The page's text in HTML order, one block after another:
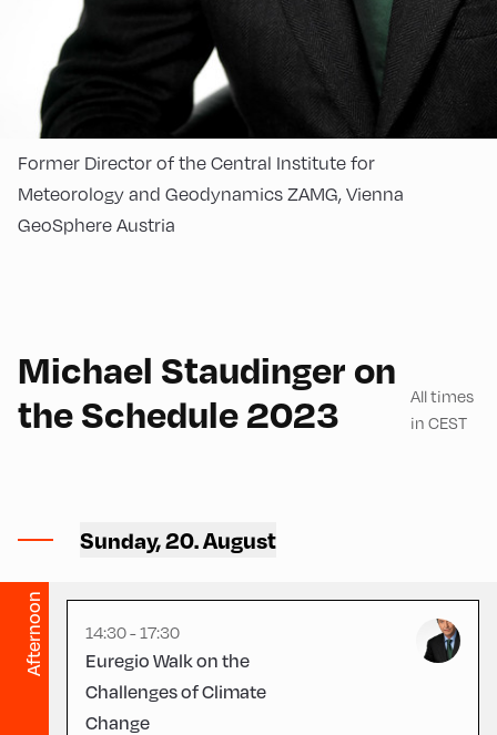
Former Director of the Central Institute for
Meteorology and Geodynamics ZAMG, Vienna
GeoSphere Austria
Michael Staudinger on
the Schedule 2023
All times
in CEST
Sunday, 20. August
Afternoon
CCA – Square
14:30 - 17:30
Euregio Walk on the
Challenges of Climate
Change